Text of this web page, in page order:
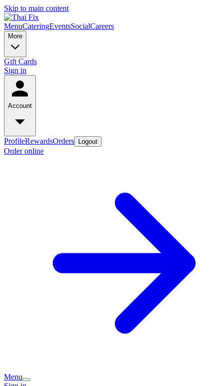
Skip to main content
MenuCateringEventsSocialCareers
More
Gift Cards
Sign in
Account
ProfileRewardsOrders Logout
Order online
Menu